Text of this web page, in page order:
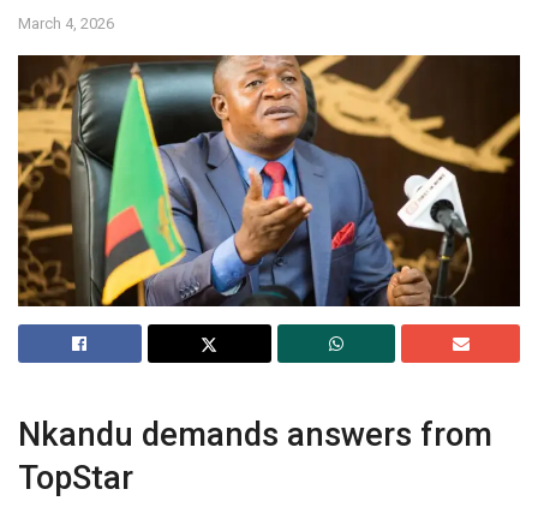
March 4, 2026
Nkandu demands answers from
TopStar